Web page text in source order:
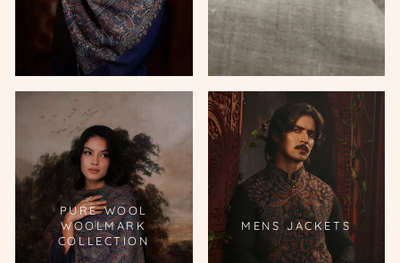
PURE WOOL
WOOLMARK
COLLECTION
MENS JACKETS